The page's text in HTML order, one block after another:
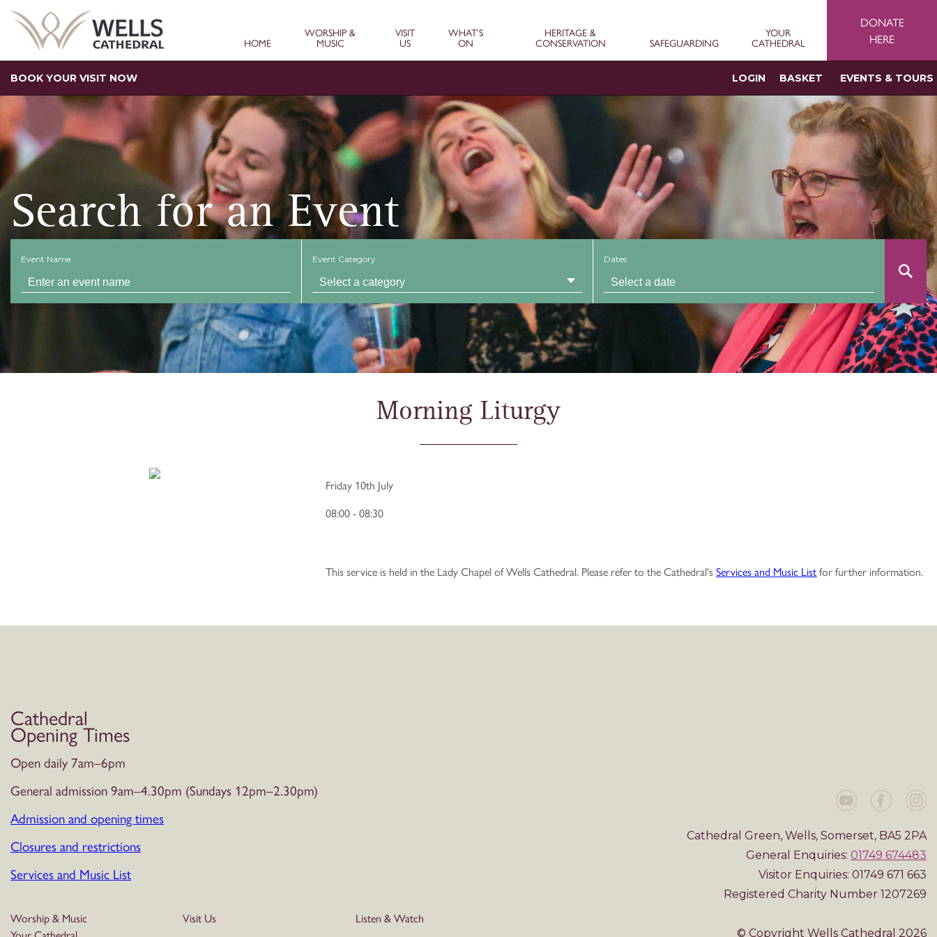
HOME
WORSHIP &
MUSIC
VISIT
US
WHAT’S
ON
HERITAGE &
CONSERVATION SAFEGUARDING
YOUR
CATHEDRAL
DONATE
HERE
BOOK YOUR VISIT NOW LOGIN BASKET EVENTS & TOURS
Search for an Event
Event Name Event Category Dates
Morning Liturgy
Friday 10th July
08:00 - 08:30
This service is held in the Lady Chapel of Wells Cathedral. Please refer to the Cathedral'sServices and Music Listfor further information.
Cathedral
Opening Times
Open daily 7am–6pm
General admission 9am–4.30pm (Sundays 12pm–2.30pm)
Admission and opening times
Closures and restrictions
Services and Music List
Worship & Music Visit Us
Listen & Watch
Cathedral Green, Wells, Somerset, BA5 2PA
General Enquiries: 01749 674483
Visitor Enquiries: 01749 671 663
Registered Charity Number 1207269
© Copyright Wells Cathedral 2026